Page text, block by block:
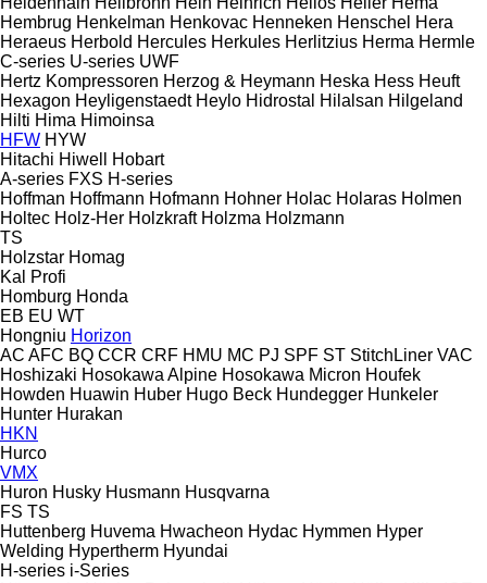
Hembrug Henkelman Henkovac Henneken Henschel Hera
Heraeus Herbold Hercules Herkules Herlitzius Herma Hermle
C-series U-series UWF
Hertz Kompressoren Herzog & Heymann Heska Hess Heuft
Hexagon Heyligenstaedt Heylo Hidrostal Hilalsan Hilgeland
Hilti Hima Himoinsa
HFW HYW
Hitachi Hiwell
Hobart
A-series FXS H-series
Hoffman Hoffmann Hofmann Hohner Holac Holaras Holmen
Holtec Holz-Her Holzkraft Holzma Holzmann
TS
Holzstar Homag
Kal
Profi
Homburg Honda
EB EU WT
Hongniu Horizon
AC AFC BQ CCR CRF HMU MC PJ SPF ST StitchLiner VAC
Hoshizaki Hosokawa Alpine Hosokawa Micron Houfek
Howden Huawin Huber Hugo Beck Hundegger Hunkeler
Hunter Hurakan
HKN
Hurco
VMX
Huron Husky Husmann Husqvarna
FS TS
Huttenberg Huvema Hwacheon Hydac Hymmen Hyper
Welding Hypertherm Hyundai
H-series i-Series